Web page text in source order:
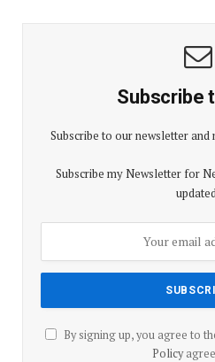
Subscribe
Subscribe to our newsletter and
Subscribe my Newsletter for
By signing up, you agree to
Policy